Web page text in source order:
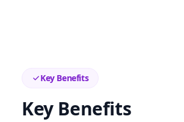
Key Benefits
Key Benefits